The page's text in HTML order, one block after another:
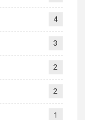
4
3
2
2
1